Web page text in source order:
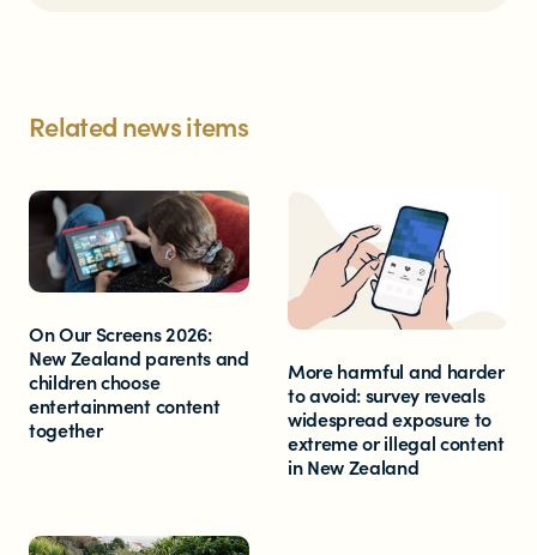
Related news items
On Our Screens 2026:
New Zealand parents and
children choose
entertainment content
together
More harmful and harder
to avoid: survey reveals
widespread exposure to
extreme or illegal content
in New Zealand